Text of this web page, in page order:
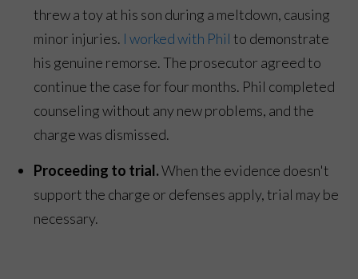
threw a toy at his son during a meltdown, causing
minor injuries. I worked with Phil to demonstrate
his genuine remorse. The prosecutor agreed to
continue the case for four months. Phil completed
counseling without any new problems, and the
charge was dismissed.
Proceeding to trial.When the evidence doesn't
support the charge or defenses apply, trial may be
necessary.